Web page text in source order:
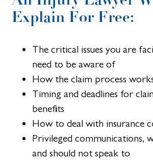
Explain For Free:
The critical issues you are
need to be aware of
How the claim process
Timing and deadlines for
benefits
How to deal with insurance
Privileged communications,
and should not speak to